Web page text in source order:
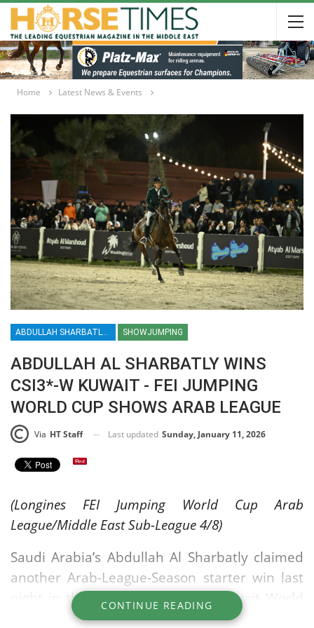
Home Latest News & Events
SHOWJUMPING
ABDULLAH AL SHARBATLY WINS
CSI3*-W KUWAIT - FEI JUMPING
WORLD CUP SHOWS ARAB LEAGUE
Via HT Staff Last updated Sunday, January 11, 2026
(Longines FEI Jumping World Cup Arab
League/Middle East Sub-League 4/8)
Saudi Arabia’s Abdullah Al Sharbatly claimed
another Arab-League-Season starter win last
night in the Atyab Almarshoud Kuwait World
Cup Grand Prix. Last week he was in Doha,
CONTINUE READING